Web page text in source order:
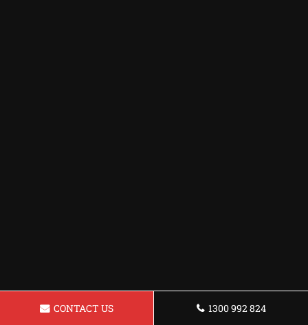
CONTACT US 1300 992 824